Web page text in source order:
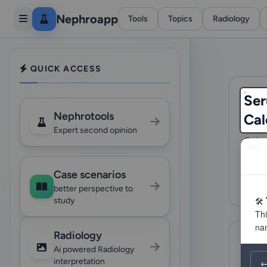
Nephroapp Tools Topics Radiology
QUICK ACCESS
Nephrotools
Expert second opinion
Case scenarios
better perspective to
study
Radiology
Ai powered Radiology
interpretation